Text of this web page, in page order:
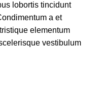
lobortis tincidunt
a et
elementum
vestibulum